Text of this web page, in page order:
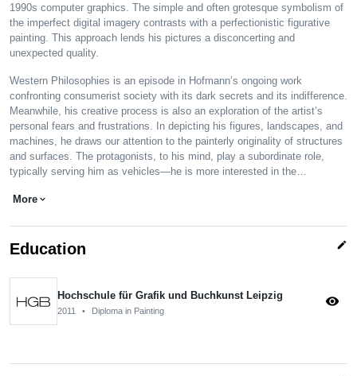
1990s computer graphics. The simple and often grotesque symbolism of
the imperfect digital imagery contrasts with a perfectionistic figurative
painting. This approach lends his pictures a disconcerting and
unexpected quality.
Western Philosophies is an episode in Hofmann’s ongoing work
confronting consumerist society with its dark secrets and its indifference.
Meanwhile, his creative process is also an exploration of the artist’s
personal fears and frustrations. In depicting his figures, landscapes, and
machines, he draws our attention to the painterly originality of structures
and surfaces. The protagonists, to his mind, play a subordinate role,
typically serving him as vehicles—he is more interested in the…
More expand_more
Education edit
Hochschule für Grafik und Buchkunst Leipzig
2011 • Diploma in Painting
visibility